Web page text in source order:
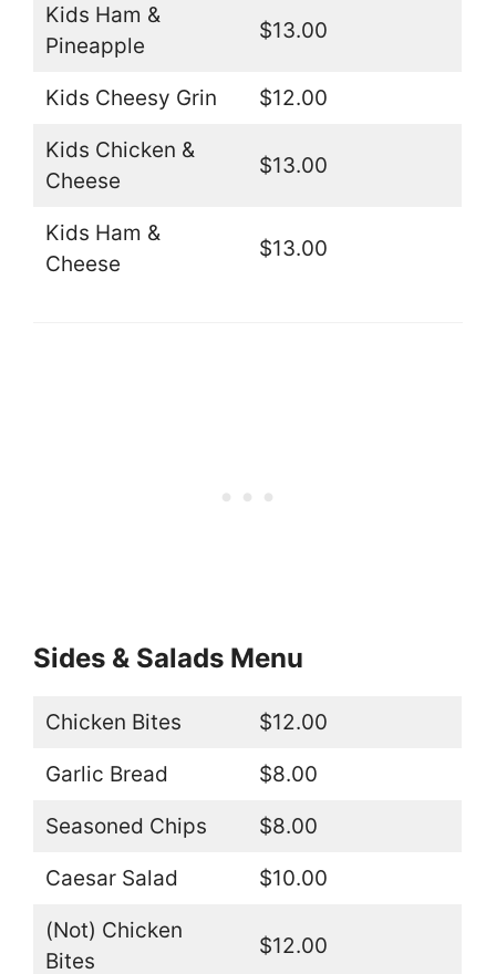
Kids Ham &
Pineapple
$13.00
Kids Cheesy Grin $12.00
Kids Chicken &
Cheese
$13.00
Kids Ham &
Cheese
$13.00
Sides & Salads Menu
Chicken Bites $12.00
Garlic Bread $8.00
Seasoned Chips $8.00
Caesar Salad $10.00
(Not) Chicken
Bites
$12.00